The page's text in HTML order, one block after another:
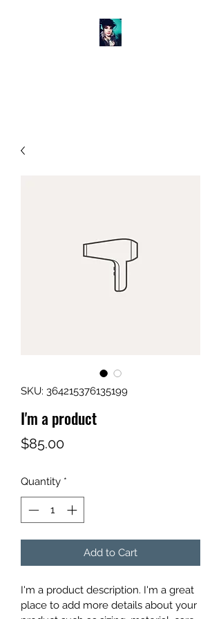
SKU: 364215376135199
I'm a product
$85.00Price
Quantity *
Add to Cart
I'm a product description. I'm a great
place to add more details about your